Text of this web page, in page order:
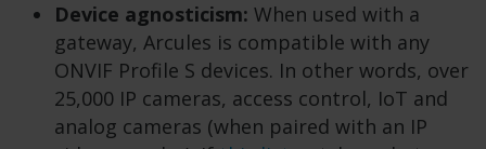
Device agnosticism: When used with a
gateway, Arcules is compatible with any
ONVIF Profile S devices. In other words, over
25,000 IP cameras, access control, IoT and
analog cameras (when paired with an IP